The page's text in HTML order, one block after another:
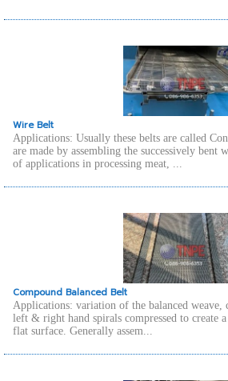
Wire Belt
Applications: Usually these belts are called
are made by assembling the successively bent
of applications in processing meat, ...
Compound Balanced Belt
Applications: variation of the balanced weave,
left & right hand spirals compressed to create
flat surface. Generally assem...